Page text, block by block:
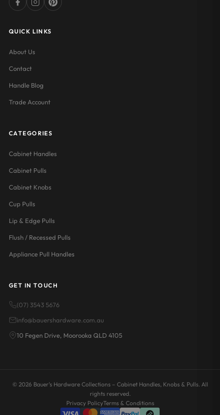
QUICK LINKS
About Us
Contact
Handle Blog
Trade Account
CATEGORIES
Cabinet Handles
Cabinet Pulls
Cabinet Knobs
Cup Pulls
Lip & Edge Pulls
Flush / Recessed Pulls
Appliance Pull Handles
GET IN TOUCH
(07) 3543 5676
info@bauershardware.com.au
10 Fegen Drive, Moorooka QLD 4105
© 2026 Bauer's Hardware Collections – Cabinet Handles, Knobs & Pulls. All
rights reserved.
Privacy PolicyTerms & Conditions